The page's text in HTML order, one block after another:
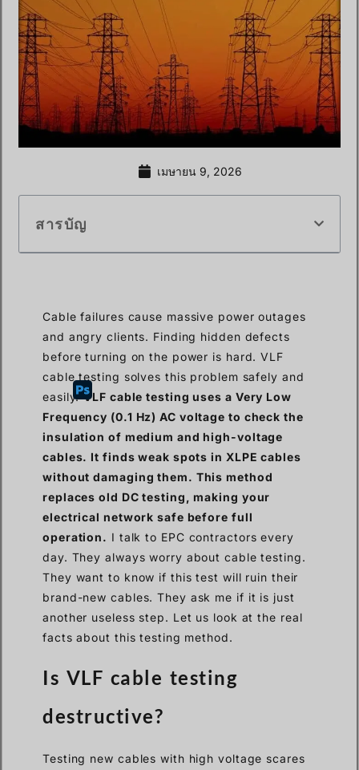
เมษายน 9, 2026
สารบัญ
Cable failures cause massive power outages
and angry clients. Finding hidden defects
before turning on the power is hard. VLF
cable testing solves this problem safely and
easily.VLF cable testing uses a Very Low
Frequency (0.1 Hz) AC voltage to check the
insulation of medium and high-voltage
cables. It finds weak spots in XLPE cables
without damaging them. This method
replaces old DC testing, making your
electrical network safe before full
operation. I talk to EPC contractors every
day. They always worry about cable testing.
They want to know if this test will ruin their
brand-new cables. They ask me if it is just
another useless step. Let us look at the real
facts about this testing method.
Is VLF cable testing
destructive?
Testing new cables with high voltage scares